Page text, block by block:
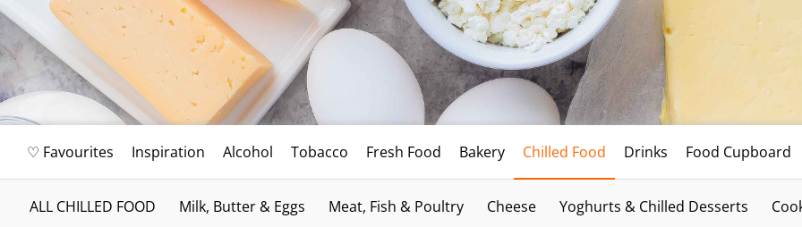
♡ Favourites Inspiration Alcohol Tobacco Fresh Food Bakery Chilled Food Drinks Food Cupboard
ALL CHILLED FOOD Milk, Butter & Eggs Meat, Fish & Poultry Cheese Yoghurts & Chilled Desserts